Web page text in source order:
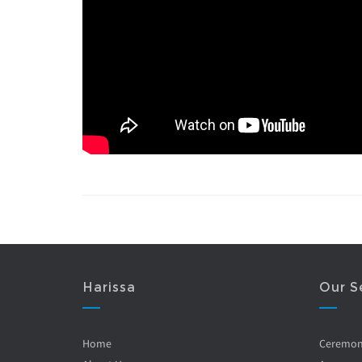
Harissa
Home
Our